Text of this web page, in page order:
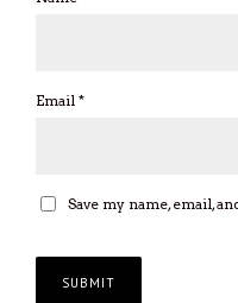
Email *
Save my name, email,
Privacy Policy